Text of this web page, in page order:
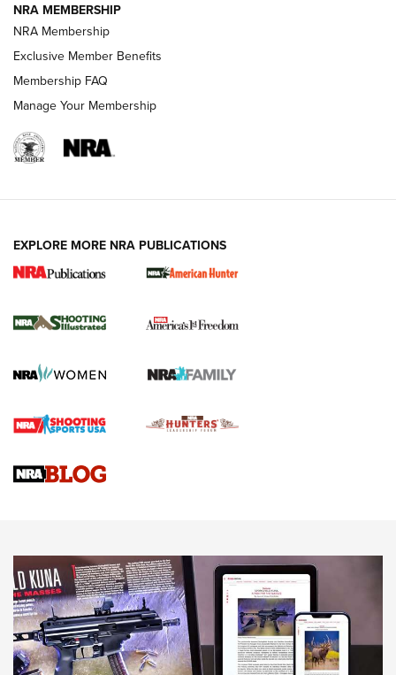
AMERICAN RIFLEMAN NEWS
New for 2026: KJI K950 Tripod and Titan
The NRA
Screwworm Invasion Stalling at the Southern Border | An
Braves Defy Hunting & Fishing Night Scarcity in MLB | An
Sierra Presents 3 New Rifle Bullets | An Official Journal Of
NEWS NEWS
AMERICAN RIFLEMAN REVIEWS
NRA MEMBERSHIP
NRA Membership
Exclusive Member Benefits
Membership FAQ
Manage Your Membership
EXPLORE MORE NRA PUBLICATIONS